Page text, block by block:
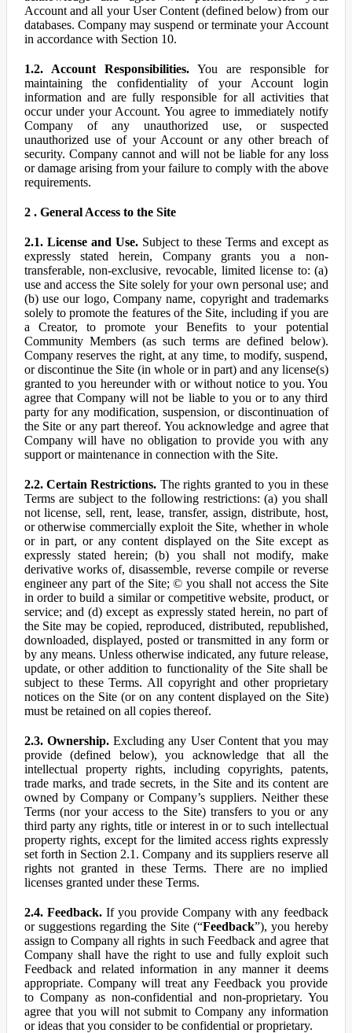
Account and all your User Content (defined below) from our
databases. Company may suspend or terminate your Account
in accordance with Section 10.
1.2. Account Responsibilities.You are responsible for
maintaining the confidentiality of your Account login
information and are fully responsible for all activities that
occur under your Account. You agree to immediately notify
Company of any unauthorized use, or suspected
unauthorized use of your Account or any other breach of
security. Company cannot and will not be liable for any loss
or damage arising from your failure to comply with the above
requirements.
2 . General Access to the Site
2.1. License and Use.Subject to these Terms and except as
expressly stated herein, Company grants you a non-
transferable, non-exclusive, revocable, limited license to: (a)
use and access the Site solely for your own personal use; and
(b) use our logo, Company name, copyright and trademarks
solely to promote the features of the Site, including if you are
a Creator, to promote your Benefits to your potential
Community Members (as such terms are defined below).
Company reserves the right, at any time, to modify, suspend,
or discontinue the Site (in whole or in part) and any license(s)
granted to you hereunder with or without notice to you. You
agree that Company will not be liable to you or to any third
party for any modification, suspension, or discontinuation of
the Site or any part thereof. You acknowledge and agree that
Company will have no obligation to provide you with any
support or maintenance in connection with the Site.
2.2. Certain Restrictions. The rights granted to you in these
Terms are subject to the following restrictions: (a) you shall
not license, sell, rent, lease, transfer, assign, distribute, host,
or otherwise commercially exploit the Site, whether in whole
or in part, or any content displayed on the Site except as
expressly stated herein; (b) you shall not modify, make
derivative works of, disassemble, reverse compile or reverse
engineer any part of the Site; © you shall not access the Site
in order to build a similar or competitive website, product, or
service; and (d) except as expressly stated herein, no part of
the Site may be copied, reproduced, distributed, republished,
downloaded, displayed, posted or transmitted in any form or
by any means. Unless otherwise indicated, any future release,
update, or other addition to functionality of the Site shall be
subject to these Terms. All copyright and other proprietary
notices on the Site (or on any content displayed on the Site)
must be retained on all copies thereof.
2.3. Ownership.Excluding any User Content that you may
provide (defined below), you acknowledge that all the
intellectual property rights, including copyrights, patents,
trade marks, and trade secrets, in the Site and its content are
owned by Company or Company’s suppliers. Neither these
Terms (nor your access to the Site) transfers to you or any
third party any rights, title or interest in or to such intellectual
property rights, except for the limited access rights expressly
set forth in Section 2.1. Company and its suppliers reserve all
rights not granted in these Terms. There are no implied
licenses granted under these Terms.
2.4. Feedback.If you provide Company with any feedback
or suggestions regarding the Site (“Feedback”), you hereby
assign to Company all rights in such Feedback and agree that
Company shall have the right to use and fully exploit such
Feedback and related information in any manner it deems
appropriate. Company will treat any Feedback you provide
to Company as non-confidential and non-proprietary. You
agree that you will not submit to Company any information
or ideas that you consider to be confidential or proprietary.